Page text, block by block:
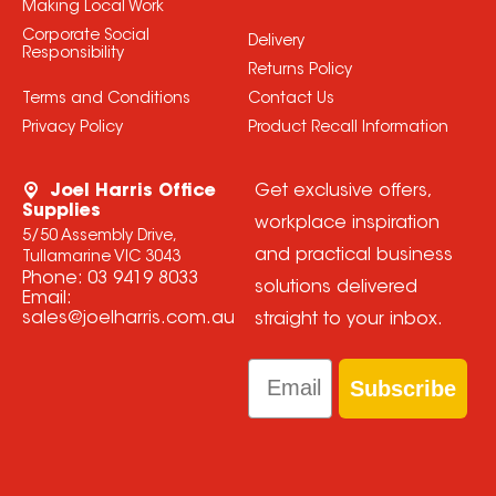
Making Local Work
Corporate Social
Responsibility
Terms and Conditions
Privacy Policy
Delivery
Returns Policy
Contact Us
Product Recall Information
Joel Harris Office
Supplies
5/50 Assembly Drive,
Tullamarine VIC 3043
Phone: 03 9419 8033
Email:
sales@joelharris.com.au
Get exclusive offers,
workplace inspiration
and practical business
solutions delivered
straight to your inbox.
Email
Subscribe